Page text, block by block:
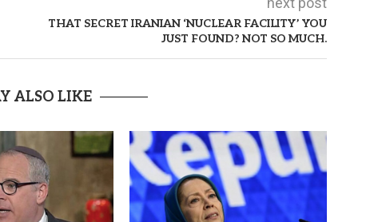
THAT SECRET IRANIAN ‘NUCLEAR FACILITY’ YOU
JUST FOUND? NOT SO MUCH.
ALSO LIKE